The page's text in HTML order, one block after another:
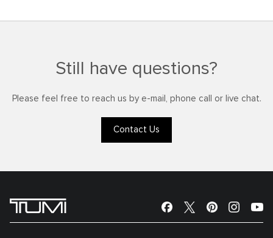
Still have questions?
Please feel free to reach us by e-mail, phone call or live chat.
Contact Us